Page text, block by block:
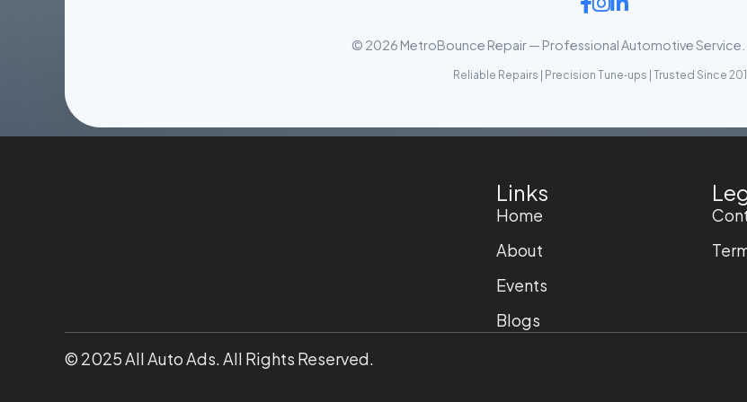
© 2026 MetroBounce Repair — Professional Automotive Service.
Reliable Repairs | Precision Tune‑ups | Trusted Since
Links
Home
About
Events
Blogs
© 2025 All Auto Ads. All Rights Reserved.